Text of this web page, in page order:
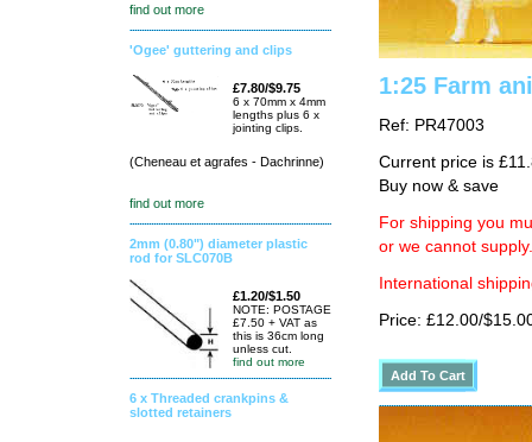
find out more
'Ogee' guttering and clips
£7.80/$9.75
6 x 70mm x 4mm
lengths plus 6 x
jointing clips.
(Cheneau et agrafes - Dachrinne)
find out more
2mm (0.80") diameter plastic
rod for SLC070B
£1.20/$1.50
NOTE: POSTAGE
£7.50 + VAT as
this is 36cm long
unless cut.
find out more
6 x Threaded crankpins &
slotted retainers
1:25 Farm
Ref: PR47003
Current price is
Buy now & save
For shipping you
or we cannot supply.
International
Price: £12.00/